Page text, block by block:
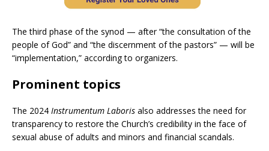
The third phase of the synod — after “the consultation of the
people of God” and “the discernment of the pastors” — will be
“implementation,” according to organizers.
Prominent topics
The 2024 Instrumentum Laboris also addresses the need for
transparency to restore the Church’s credibility in the face of
sexual abuse of adults and minors and financial scandals.